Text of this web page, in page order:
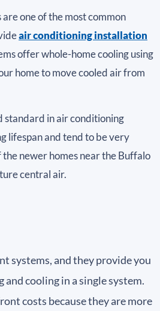
one of the most common
air conditioning installation
offer whole-home cooling using
home to move cooled air from
standard in air conditioning
lifespan and tend to be very
newer homes near the Buffalo
central air.
systems, and they provide you
cooling in a single system.
costs because they are more